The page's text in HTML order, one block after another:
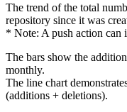
The trend of the total
repository since it was
* Note: A push action can
The bars show the
monthly.
The line chart
(additions + deletions).